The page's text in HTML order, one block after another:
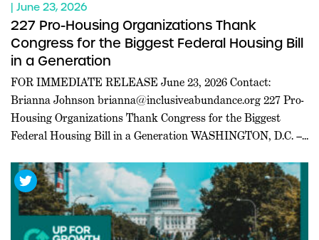
| June 23, 2026
227 Pro-Housing Organizations Thank
Congress for the Biggest Federal Housing Bill
in a Generation
FOR IMMEDIATE RELEASE June 23, 2026 Contact:
Brianna Johnsonbrianna@inclusiveabundance.org227 Pro-
Housing Organizations Thank Congress for the Biggest
Federal Housing Bill in a Generation WASHINGTON, D.C. ––
part by Inclusive Abundance Action sent a letter to U.S.
House and Senate leadership thanking them for passing the
21st […]